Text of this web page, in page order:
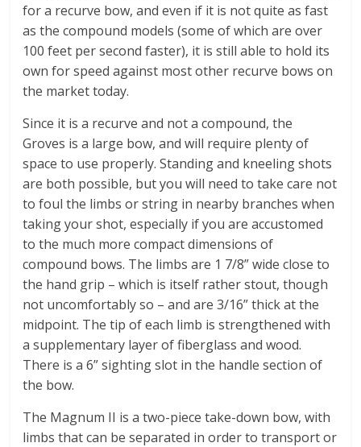
for a recurve bow, and even if it is not quite as fast
as the compound models (some of which are over
100 feet per second faster), it is still able to hold its
own for speed against most other recurve bows on
the market today.
Since it is a recurve and not a compound, the
Groves is a large bow, and will require plenty of
space to use properly. Standing and kneeling shots
are both possible, but you will need to take care not
to foul the limbs or string in nearby branches when
taking your shot, especially if you are accustomed
to the much more compact dimensions of
compound bows. The limbs are 1 7/8” wide close to
the hand grip – which is itself rather stout, though
not uncomfortably so – and are 3/16” thick at the
midpoint. The tip of each limb is strengthened with
a supplementary layer of fiberglass and wood.
There is a 6” sighting slot in the handle section of
the bow.
The Magnum II is a two-piece take-down bow, with
limbs that can be separated in order to transport or